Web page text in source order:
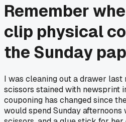
Remember
clip physical
the Sunday
I was cleaning out a drawer last
scissors stained with newsprint
couponing has changed since
would spend Sunday